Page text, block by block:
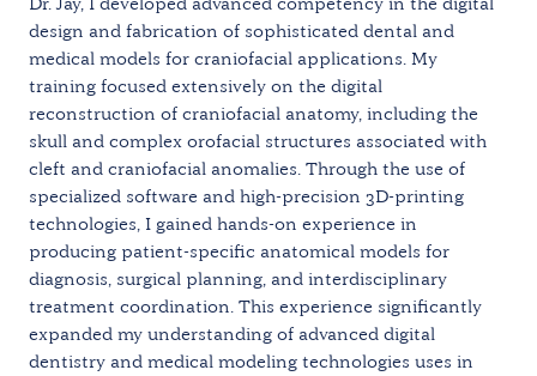
design and fabrication of sophisticated dental and
medical models for craniofacial applications. My
training focused extensively on the digital
reconstruction of craniofacial anatomy, including the
skull and complex orofacial structures associated with
cleft and craniofacial anomalies. Through the use of
specialized software and high-precision 3D-printing
technologies, I gained hands-on experience in
producing patient-specific anatomical models for
diagnosis, surgical planning, and interdisciplinary
treatment coordination. This experience significantly
expanded my understanding of advanced digital
dentistry and medical modeling technologies uses in